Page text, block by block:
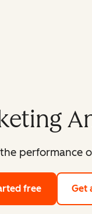
performance
free Get